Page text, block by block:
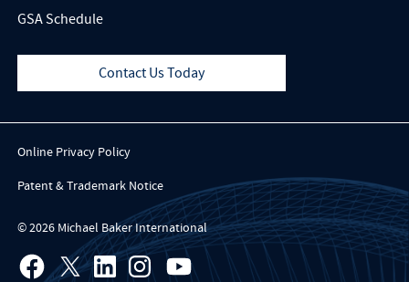
GSA Schedule
Contact Us Today
Online Privacy Policy
Patent & Trademark Notice
© 2026 Michael Baker International